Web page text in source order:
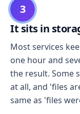
3
It sits in
Most services
one hour and
the result. Some
at all, and 'files
same as 'files